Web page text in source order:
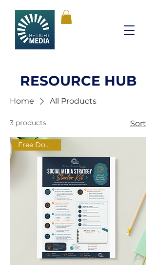
RESOURCE HUB
Home All Products
3 products Sort
Free Download